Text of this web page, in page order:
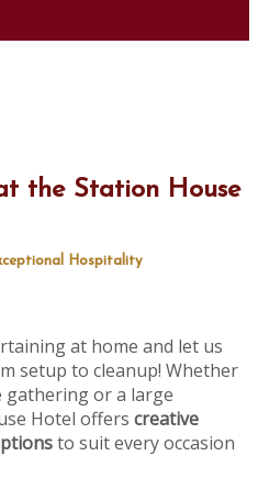
the Station House
Hospitality
at home and let us
setup to cleanup! Whether
gathering or a large
Hotel offers creative
to suit every occasion